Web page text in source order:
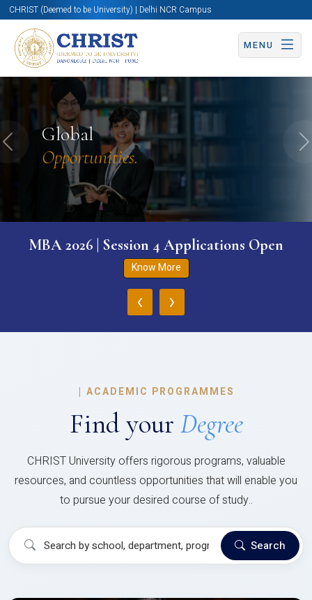
CHRIST (Deemed to be University) | Delhi NCR Campus
MENU
Global
Opportunities.
Previous
MBA 2026 | Session 4 Applications Open
Know More
‹ ›
| ACADEMIC PROGRAMMES
Find your Degree
CHRIST University offers rigorous programs, valuable
resources, and countless opportunities that will enable you
to pursue your desired course of study..
Search